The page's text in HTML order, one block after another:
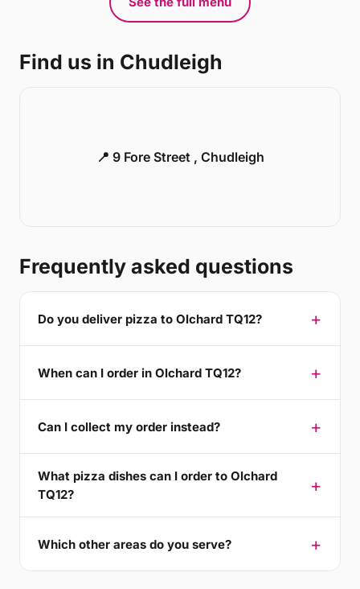
Find us in Chudleigh
📍 9 Fore Street , Chudleigh
Frequently asked questions
Do you deliver pizza to Olchard TQ12?
When can I order in Olchard TQ12?
Can I collect my order instead?
What pizza dishes can I order to Olchard
TQ12?
Which other areas do you serve?